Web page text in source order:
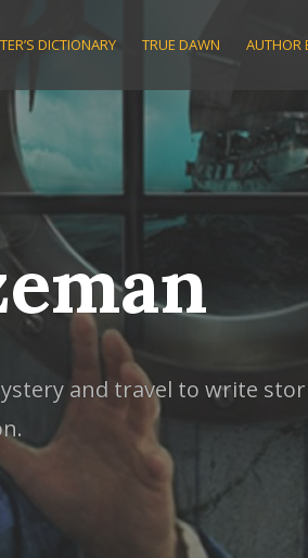
DICTIONARY TRUE DAWN AUTHOR
and travel to write